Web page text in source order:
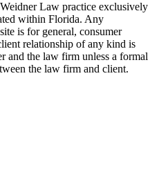
Law practice exclusively
within Florida. Any
is for general, consumer
relationship of any kind is
and the law firm unless a formal
the law firm and client.